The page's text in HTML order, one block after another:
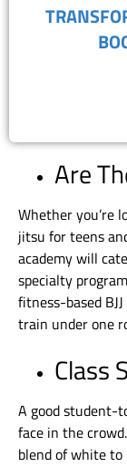
Are
Whether you’re
jitsu for teens
academy will
specialty
fitness-based
train under one
Class
A good student-
face in the
blend of white